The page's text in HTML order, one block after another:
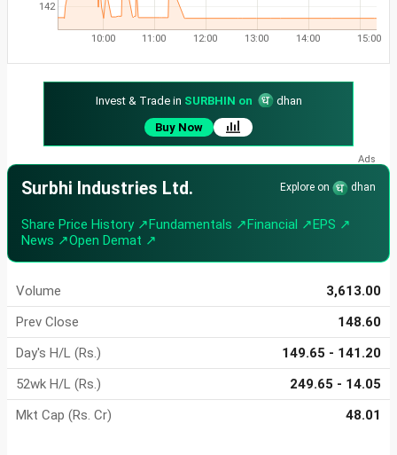
142
10:00 11:00 12:00 13:00 14:00 15:00
Invest & Trade in SURBHIN on
dhan
Buy Now
Surbhi Industries Ltd. Explore on dhan
Share Price History ↗Fundamentals ↗Financial ↗EPS ↗
News ↗Open Demat ↗
Volume
3,613.00
Prev Close
148.60
Day's H/L (Rs.)
149.65 - 141.20
52wk H/L (Rs.)
249.65 - 14.05
Mkt Cap (Rs. Cr)
48.01